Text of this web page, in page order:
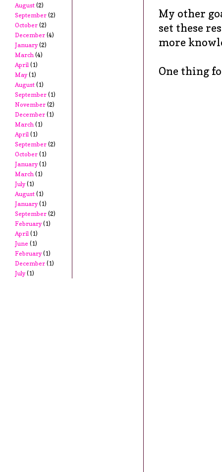
My other
set these
more
One thing
August (2)
September (2)
October (2)
December (4)
January(2)
March (4)
April (1)
May(1)
August (1)
September (1)
November (2)
December (1)
March (1)
April (1)
September (2)
October (1)
January(1)
March (1)
July(1)
August (1)
January(1)
September (2)
February(1)
April (1)
June (1)
February(1)
December (1)
July(1)